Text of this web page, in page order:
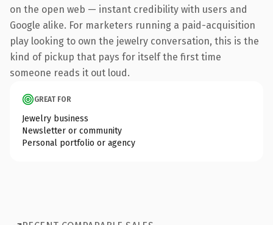
on the open web — instant credibility with users and
Google alike. For marketers running a paid-acquisition
play looking to own the jewelry conversation, this is the
kind of pickup that pays for itself the first time
someone reads it out loud.
GREAT FOR
Jewelry business
Newsletter or community
Personal portfolio or agency